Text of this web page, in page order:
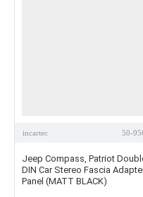
incartec 50-
Jeep Compass, Patriot
DIN Car Stereo Fascia
Panel (MATT BLACK)